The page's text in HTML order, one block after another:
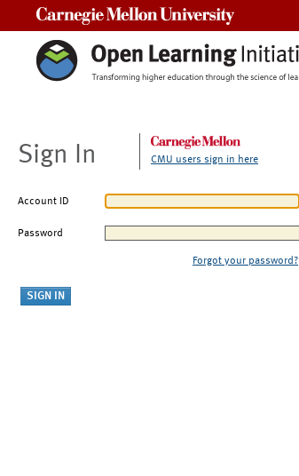
Sign In CMU users sign in here
Account ID
Password
Forgot your password?